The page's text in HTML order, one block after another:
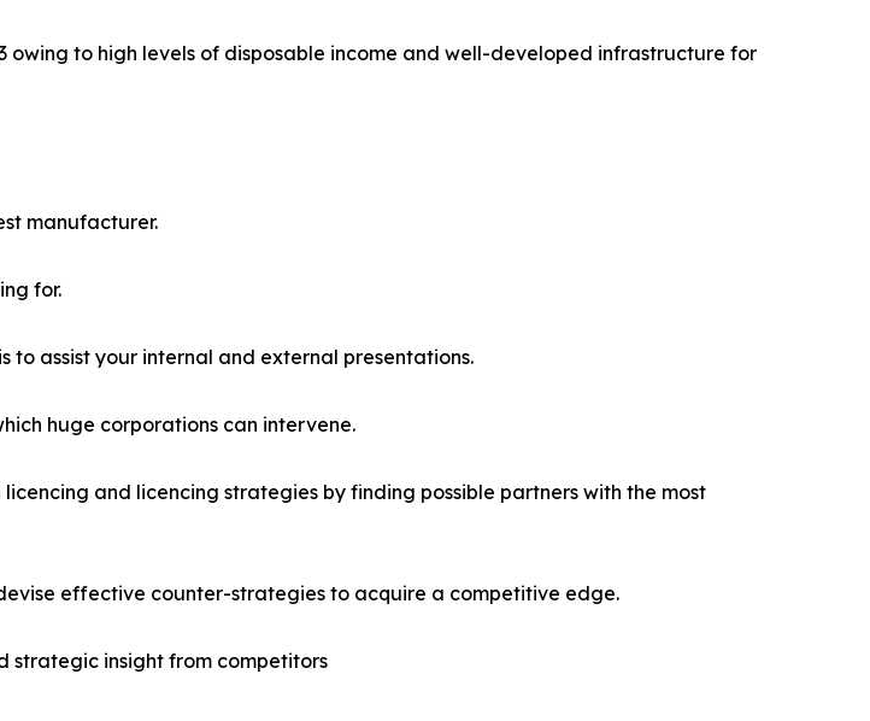
owing to high levels of disposable income and well-developed infrastructure for
manufacturer.
for.
assist your internal and external presentations.
huge corporations can intervene.
and licencing strategies by finding possible partners with the most
effective counter-strategies to acquire a competitive edge.
strategic insight from competitors